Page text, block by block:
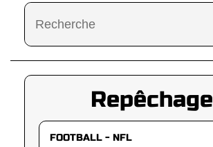
Repêchage